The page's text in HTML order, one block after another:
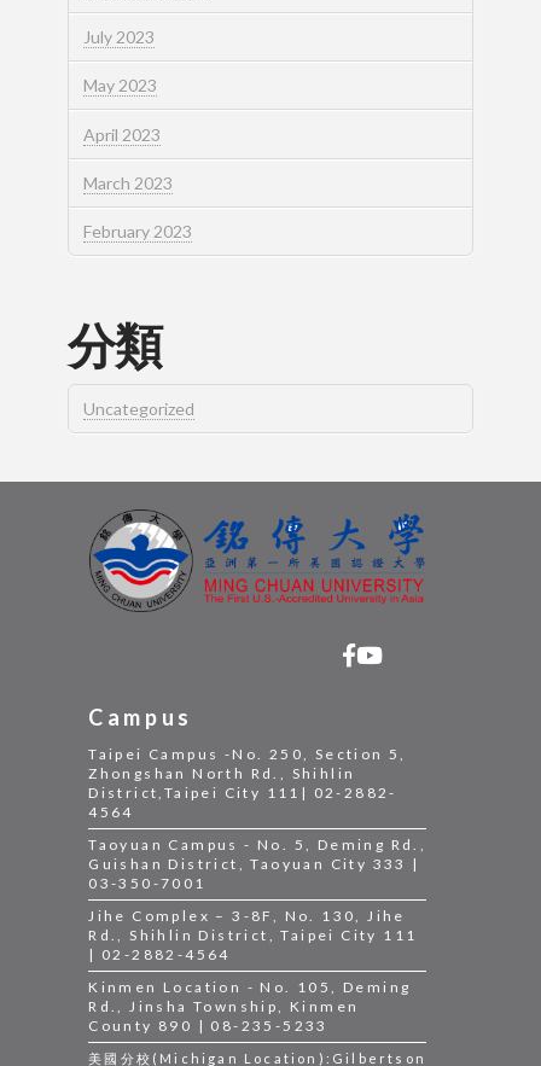
July 2023
May 2023
April 2023
March 2023
February 2023
分類
Uncategorized
Campus
Taipei Campus -No. 250, Section 5,
Zhongshan North Rd., Shihlin
District,Taipei City 111| 02-2882-
4564
Taoyuan Campus - No. 5, Deming Rd.,
Guishan District, Taoyuan City 333 |
03-350-7001
Jihe Complex – 3-8F, No. 130, Jihe
Rd., Shihlin District, Taipei City 111
| 02-2882-4564
Kinmen Location - No. 105, Deming
Rd., Jinsha Township, Kinmen
County 890 | 08-235-5233
美國分校(Michigan Location):Gilbertson